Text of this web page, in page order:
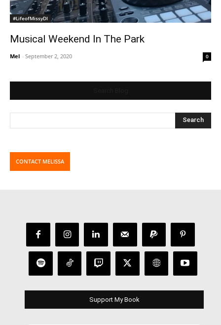
#LifeofMissyDI
Musical Weekend In The Park
Mel - September 2, 2020 0
CONTACT MELISSA
Support My Book